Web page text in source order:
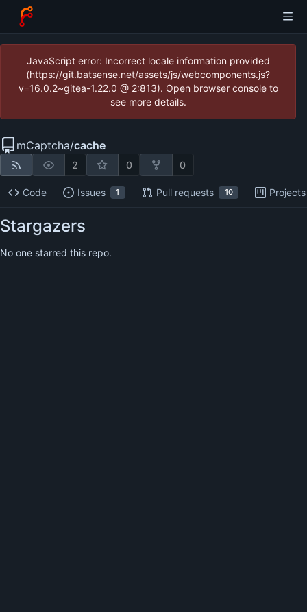
JavaScript error: Incorrect locale information provided
(https://git.batsense.net/assets/js/webcomponents.js?
v=16.0.2~gitea-1.22.0 @ 2:813). Open browser console to
see more details.
mCaptcha/cache
2 0 0
Code Issues 1 Pull requests 10 Projects
Stargazers
No one starred this repo.